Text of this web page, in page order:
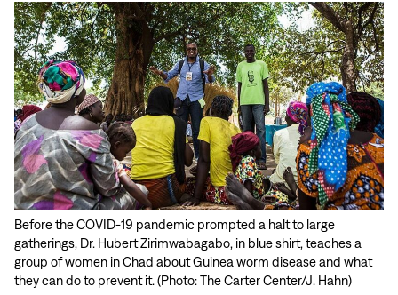
Before the COVID-19 pandemic prompted a halt to large
gatherings, Dr. Hubert Zirimwabagabo, in blue shirt, teaches a
group of women in Chad about Guinea worm disease and what
they can do to prevent it. (Photo: The Carter Center/J. Hahn)